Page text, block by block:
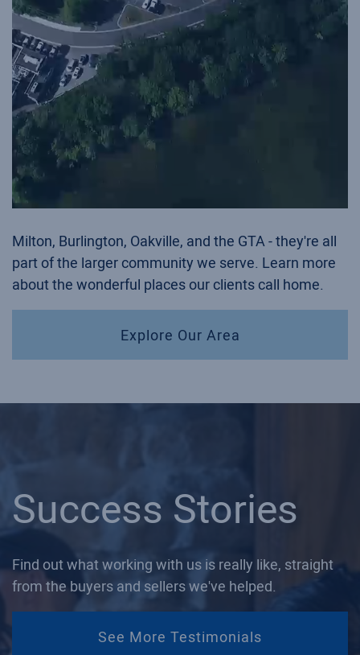
Milton, Burlington, Oakville, and the GTA - they're all
part of the larger community we serve. Learn more
about the wonderful places our clients call home.
Explore Our Area
Success Stories
Find out what working with us is really like, straight
from the buyers and sellers we've helped.
See More Testimonials